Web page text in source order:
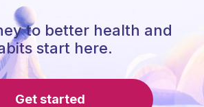
to better health and
start here.
Get started